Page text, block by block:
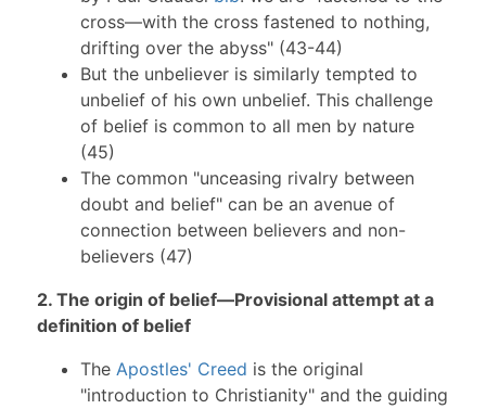
cross—with the cross fastened to nothing,
drifting over the abyss" (43-44)
But the unbeliever is similarly tempted to
unbelief of his own unbelief. This challenge
of belief is common to all men by nature
(45)
The common "unceasing rivalry between
doubt and belief" can be an avenue of
connection between believers and non-
believers (47)
2. The origin of belief—Provisional attempt at a
definition of belief
The Apostles' Creed is the original
"introduction to Christianity" and the guiding